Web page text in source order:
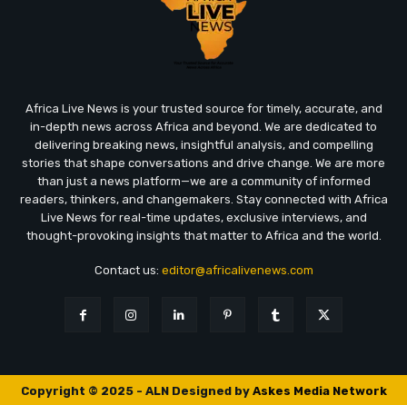
Africa Live News is your trusted source for timely, accurate, and
in-depth news across Africa and beyond. We are dedicated to
delivering breaking news, insightful analysis, and compelling
stories that shape conversations and drive change. We are more
than just a news platform—we are a community of informed
readers, thinkers, and changemakers. Stay connected with Africa
Live News for real-time updates, exclusive interviews, and
thought-provoking insights that matter to Africa and the world.
Contact us: editor@africalivenews.com
Copyright © 2025 - ALN Designed by Askes Media Network